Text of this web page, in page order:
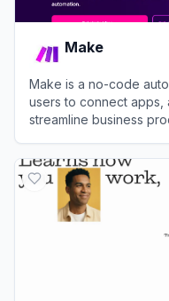
Make
Make is a no-code
users to connect apps,
streamline business